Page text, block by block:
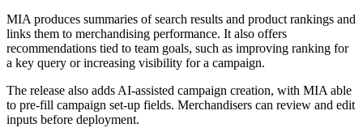
MIA produces summaries of search results and product rankings and
links them to merchandising performance. It also offers
recommendations tied to team goals, such as improving ranking for
a key query or increasing visibility for a campaign.
The release also adds AI-assisted campaign creation, with MIA able
to pre-fill campaign set-up fields. Merchandisers can review and edit
inputs before deployment.